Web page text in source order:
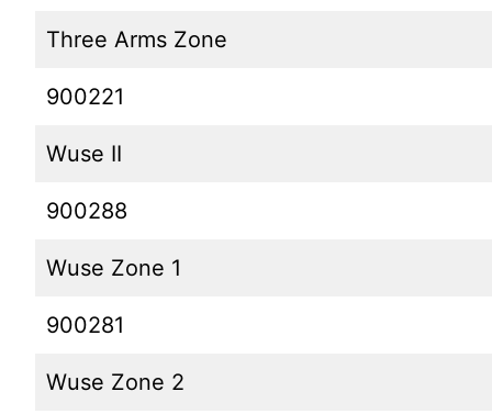
Three Arms Zone
900221
Wuse II
900288
Wuse Zone 1
900281
Wuse Zone 2